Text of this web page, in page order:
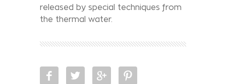
released by special techniques from
the thermal water.